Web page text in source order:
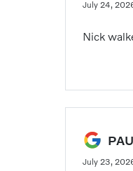
July 24,
Nick
July 23,